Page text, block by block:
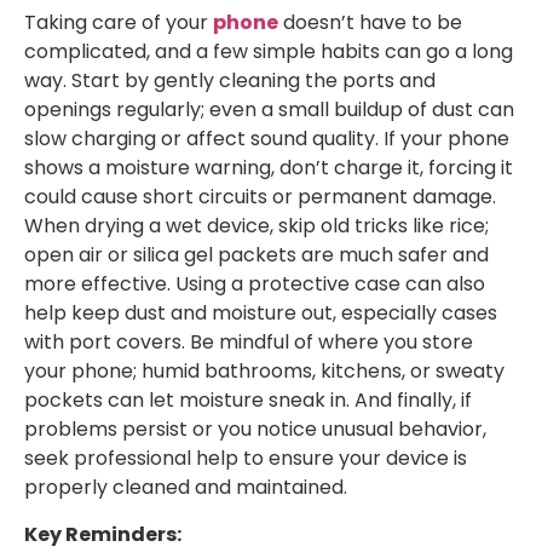
Taking care of your phonedoesn’t have to be
complicated, and a few simple habits can go a long
way. Start by gently cleaning the ports and
openings regularly; even a small buildup of dust can
slow charging or affect sound quality. If your phone
shows a moisture warning, don’t charge it, forcing it
could cause short circuits or permanent damage.
When drying a wet device, skip old tricks like rice;
open air or silica gel packets are much safer and
more effective. Using a protective case can also
help keep dust and moisture out, especially cases
with port covers. Be mindful of where you store
your phone; humid bathrooms, kitchens, or sweaty
pockets can let moisture sneak in. And finally, if
problems persist or you notice unusual behavior,
seek professional help to ensure your device is
properly cleaned and maintained.
Key Reminders: